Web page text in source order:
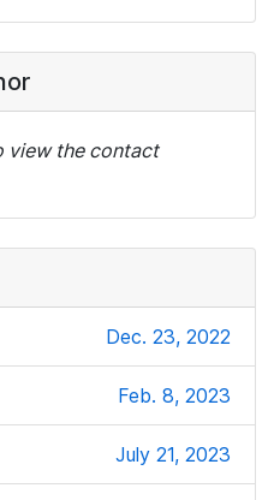
view the contact
Dec. 23, 2022
Feb. 8, 2023
July 21, 2023